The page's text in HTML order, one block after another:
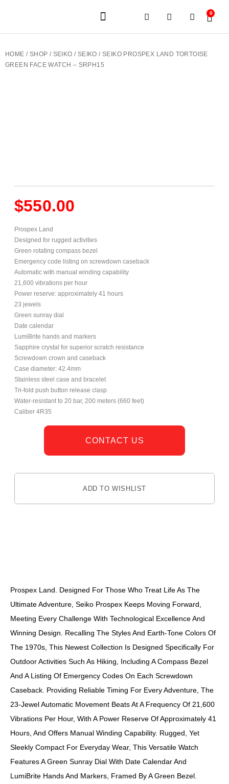
0
HOME / SHOP / SEIKO / SEIKO / SEIKO PROSPEX LAND TORTOISE
GREEN FACE WATCH – SRPH15
$550.00
Prospex Land
Designed for rugged activities
Green rotating compass bezel
Emergency code listing on screwdown caseback
Automatic with manual winding capability
21,600 vibrations per hour
Power reserve: approximately 41 hours
23 jewels
Green sunray dial
Date calendar
LumiBrite hands and markers
Sapphire crystal for superior scratch resistance
Screwdown crown and caseback
Case diameter: 42.4mm
Stainless steel case and bracelet
Tri-fold push button release clasp
Water-resistant to 20 bar, 200 meters (660 feet)
Caliber 4R35
CONTACT US
ADD TO WISHLIST
Prospex Land. Designed For Those Who Treat Life As The
Ultimate Adventure, Seiko Prospex Keeps Moving Forward,
Meeting Every Challenge With Technological Excellence And
Winning Design. Recalling The Styles And Earth-Tone Colors Of
The 1970s, This Newest Collection Is Designed Specifically For
Outdoor Activities Such As Hiking, Including A Compass Bezel
And A Listing Of Emergency Codes On Each Screwdown
Caseback. Providing Reliable Timing For Every Adventure, The
23-Jewel Automatic Movement Beats At A Frequency Of 21,600
Vibrations Per Hour, With A Power Reserve Of Approximately 41
Hours, And Offers Manual Winding Capability. Rugged, Yet
Sleekly Compact For Everyday Wear, This Versatile Watch
Features A Green Sunray Dial With Date Calendar And
LumiBrite Hands And Markers, Framed By A Green Bezel.